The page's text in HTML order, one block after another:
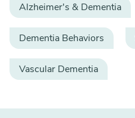
Alzheimer's & Dementia
Dementia Behaviors
Vascular Dementia